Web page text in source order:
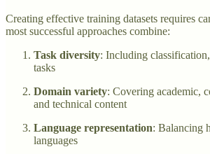
Creating effective training datasets requires
most successful approaches combine:
Task diversity: Including
tasks
Domain variety: Covering academic,
and technical content
Language representation: Balancing
languages